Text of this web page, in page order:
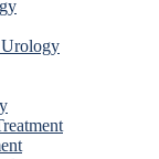
Urology